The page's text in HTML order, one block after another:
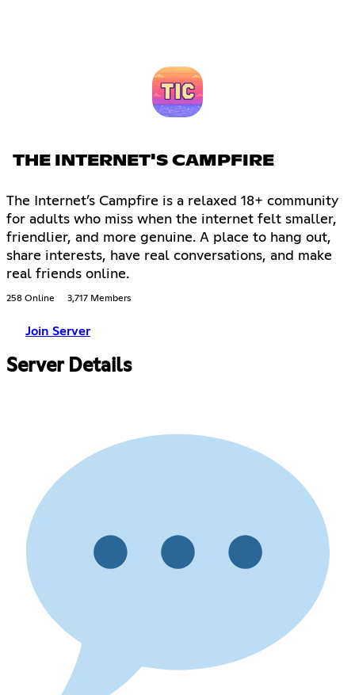
THE INTERNET'S CAMPFIRE
The Internet’s Campfire is a relaxed 18+ community
for adults who miss when the internet felt smaller,
friendlier, and more genuine. A place to hang out,
share interests, have real conversations, and make
real friends online.
258 Online 3,717 Members
Join Server
Server Details